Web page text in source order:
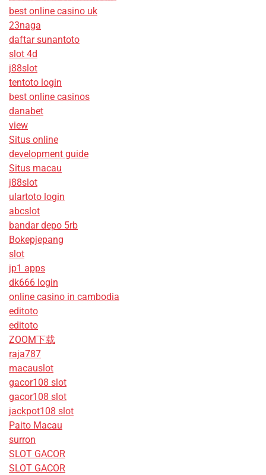
best online casino uk
23naga
daftar sunantoto
slot 4d
j88slot
tentoto login
best online casinos
danabet
view
Situs online
development guide
Situs macau
j88slot
ulartoto login
abcslot
bandar depo 5rb
Bokepjepang
slot
jp1 apps
dk666 login
online casino in cambodia
editoto
editoto
ZOOM下载
raja787
macauslot
gacor108 slot
gacor108 slot
jackpot108 slot
Paito Macau
surron
SLOT GACOR
SLOT GACOR